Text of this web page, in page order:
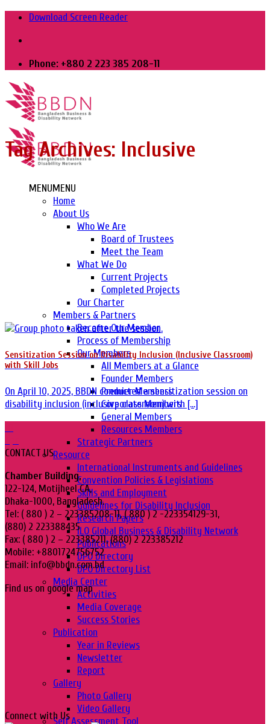
Skip
content
Download Screen Reader
Phone: +880 2 223 385 208-11
MENUMENU
Home
About Us
Who We Are
Board of Trustees
Meet the Team
What We Do
Current Projects
Completed Projects
Our Charter
Members & Partners
Become Our Member
Process of Membership
Our Members
All Members at a Glance
Founder Members
Premier Members
Corporate Members
General Members
Resources Members
Strategic Partners
Resource
International Instruments and Guidelines
Convention Policies & Legislations
Skills and Employment
Guidelines for Disability Inclusion
Research Papers
ILO Global Business & Disability Network
Publications
DPO Directory
DPO Directory List
Media Center
Activities
Media Coverage
Success Stories
Publication
Year in Reviews
Newsletter
Report
Gallery
Photo Gallery
Video Gallery
Self Assessment Tool
Tag Archives: Inclusive
Sensitization Session on Disability Inclusion (Inclusive Classroom)
with Skill Jobs
On April 10, 2025, BBDN conducted a sensitization session on
disability inclusion (inclusive classroom) with [...]
CONTACT US
Chamber Building,
122-124, Motijheel CA,
Dhaka-1000, Bangladesh.
Tel: ( 880 ) 2 – 223385208-11, ( 880 ) 2 -223354129-31,
(880) 2 223388435
Fax: ( 880 ) 2 – 223385211, (880) 2 223385212
Mobile: +8801724756752
Email: info@bbdn.com.bd
Find us on google map
Connect with Us